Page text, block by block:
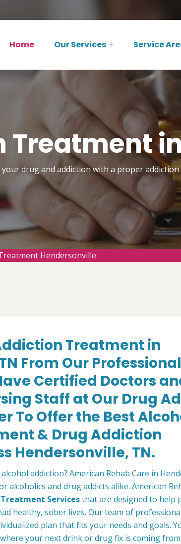
Home Our Services Service
your drug and addiction with a proper
Hendersonville
Treatment in
From Our Professional
Certified Doctors
Staff at Our Drug
To Offer the Best
& Drug Addiction
Hendersonville, TN.
addiction? American Rehab Care in
and drug addicts alike. American
Servicesthat are designed to help
healthy, sober lives. Our team of
plan that fits your needs and goals.
your next drink or drug fix is coming